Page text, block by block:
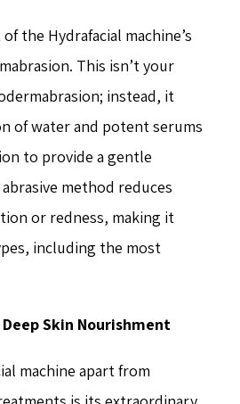
the Hydrafacial machine’s
This isn’t your
instead, it
of water and potent serums
to provide a gentle
method reduces
or redness, making it
including the most
Skin Nourishment
machine apart from